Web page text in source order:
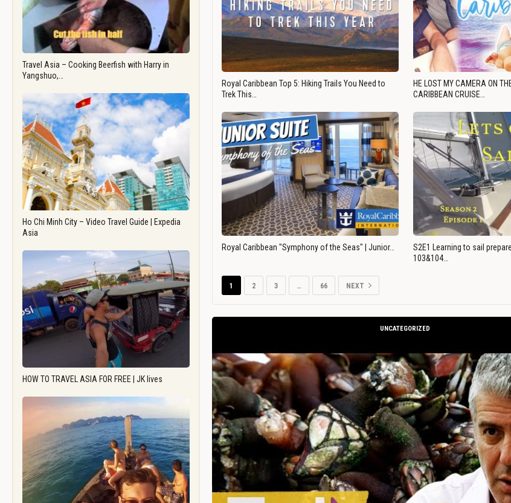
Travel Asia – Cooking Beerfish with Harry in
Yangshuo,…
Ho Chi Minh City – Video Travel Guide | Expedia
Asia
HOW TO TRAVEL ASIA FOR FREE | JK lives
Royal Caribbean Top 5: Hiking Trails You Need to
Trek This…
HE LOST MY CAMERA ON
CARIBBEAN CRUISE…
Royal Caribbean "Symphony of the Seas" | Junior…
S2E1 Learning to sail
103&104…
1 2 3 … 66 NEXT
UNCATEGORIZED